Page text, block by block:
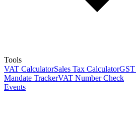
Tools
VAT CalculatorSales Tax Calculator
Mandate TrackerVAT Number Check
Events